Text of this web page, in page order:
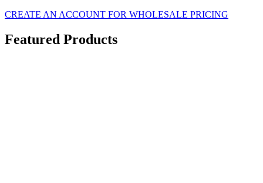
CREATE AN ACCOUNT FOR WHOLESALE PRICING
Featured Products